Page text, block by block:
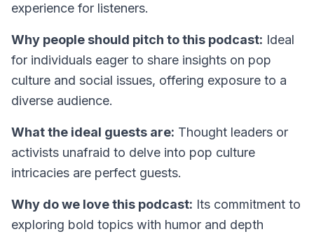
experience for listeners.
Why people should pitch to this podcast: Ideal
for individuals eager to share insights on pop
culture and social issues, offering exposure to a
diverse audience.
What the ideal guests are: Thought leaders or
activists unafraid to delve into pop culture
intricacies are perfect guests.
Why do we love this podcast: Its commitment to
exploring bold topics with humor and depth